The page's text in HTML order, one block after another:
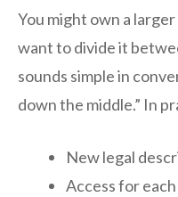
You might own a
want to divide it
sounds simple in
down the middle.” In
New legal
Access for